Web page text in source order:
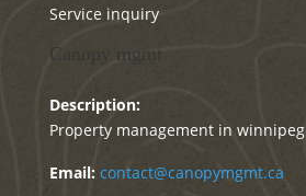
Service inquiry
Canopy mgmt
Description:
Property management in winnipeg
Email: contact@canopymgmt.ca